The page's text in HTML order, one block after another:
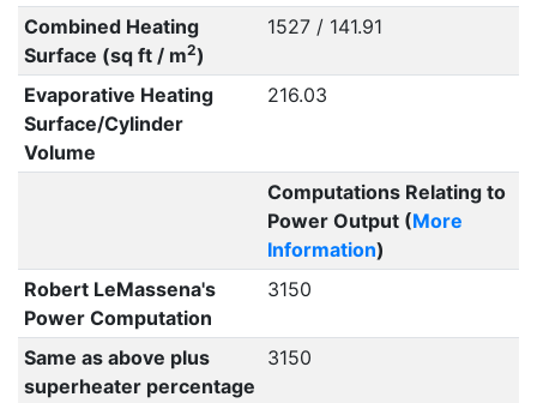
Combined Heating
Surface (sq ft / m2)
1527 / 141.91
Evaporative Heating
Surface/Cylinder
Volume
216.03
Computations Relating to
Power Output (More
Information)
Robert LeMassena's
Power Computation
3150
Same as above plus
superheater percentage
3150